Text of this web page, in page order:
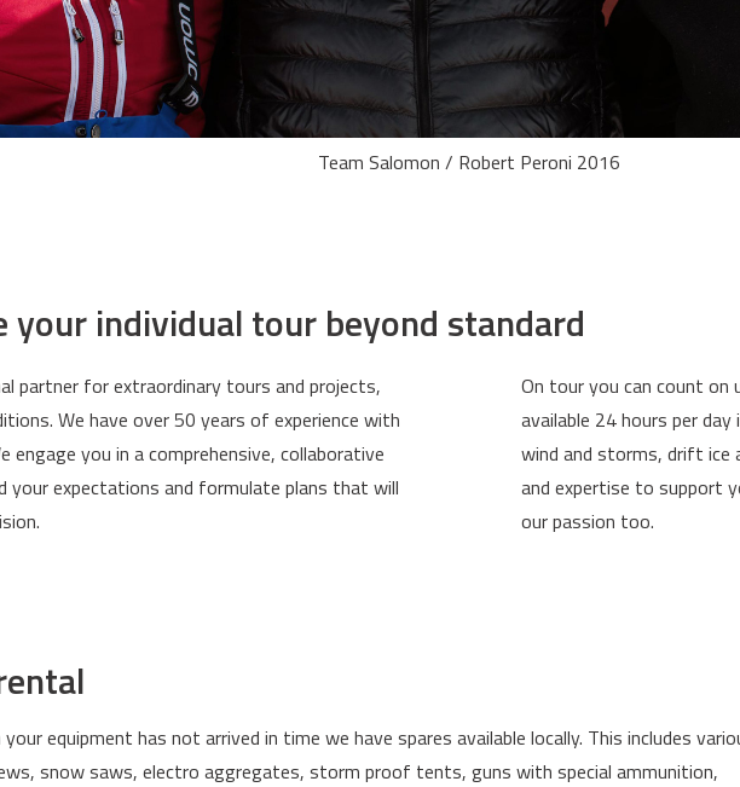
Team Salomon / Robert Peroni 2016
your individual tour beyond standard
partner for extraordinary tours and projects,
We have over 50 years of experience with
engage you in a comprehensive, collaborative
your expectations and formulate plans that will
On tour you can count on
available 24 hours per
wind and storms, drift
and expertise to support
our passion too.
equipment has not arrived in time we have spares available locally. This includes
snow saws, electro aggregates, storm proof tents, guns with special ammunition,